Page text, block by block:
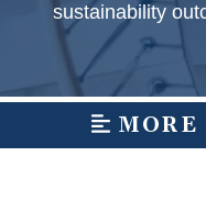
sustainability